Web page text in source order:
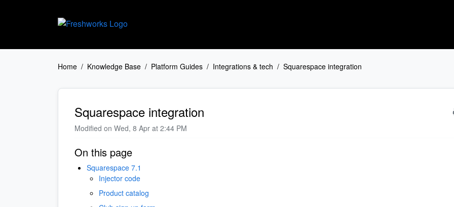
Home Knowledge Base Platform Guides Integrations & tech Squarespace integration
Squarespace integration
Modified on Wed, 8 Apr at 2:44 PM
On this page
Squarespace 7.1
Injector code
Product catalog